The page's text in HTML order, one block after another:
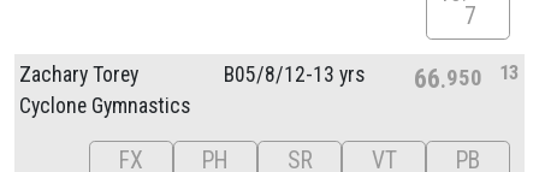
7
Zachary Torey
Cyclone Gymnastics
B05/8/12-13 yrs 66 950 13
FX
PH
SR
VT
PB